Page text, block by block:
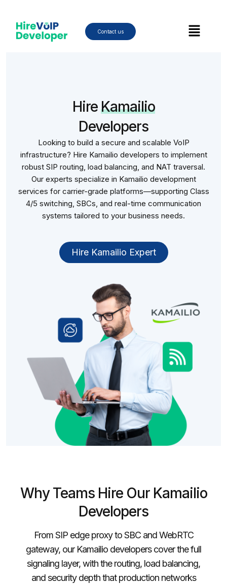
content
Contact us Menu
HireKamailio
Developers
Looking to build a secure and scalable VoIP
infrastructure? Hire Kamailio developers to implement
robust SIP routing, load balancing, and NAT traversal.
Our experts specialize in Kamailio development
services for carrier-grade platforms—supporting Class
4/5 switching, SBCs, and real-time communication
systems tailored to your business needs.
Hire Kamailio Expert
Why Teams Hire Our Kamailio
Developers
From SIP edge proxy to SBC and WebRTC
gateway, our Kamailio developers cover the full
signaling layer, with the routing, load balancing,
and security depth that production networks